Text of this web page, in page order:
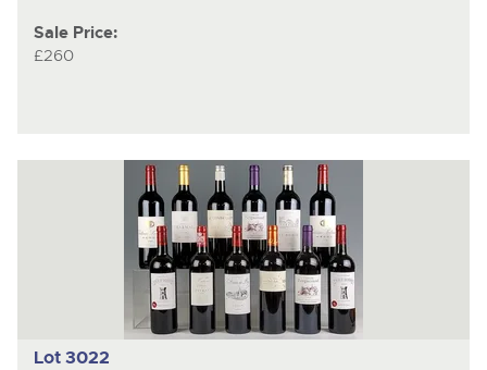
Sale Price:
£260
Lot 3022